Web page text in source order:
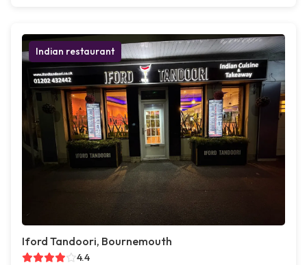
Indian restaurant
Iford Tandoori, Bournemouth
4.4